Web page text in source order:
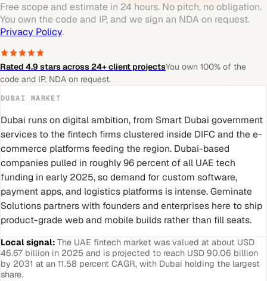
Free scope and estimate in 24 hours. No pitch, no obligation.
You own the code and IP, and we sign an NDA on request.
Privacy Policy.
Rated 4.9 stars across 24+ client projectsYou own 100% of the
code and IP. NDA on request.
DUBAI MARKET
Dubai runs on digital ambition, from Smart Dubai government
services to the fintech firms clustered inside DIFC and the e-
commerce platforms feeding the region. Dubai-based
companies pulled in roughly 96 percent of all UAE tech
funding in early 2025, so demand for custom software,
payment apps, and logistics platforms is intense. Geminate
Solutions partners with founders and enterprises here to ship
product-grade web and mobile builds rather than fill seats.
Local signal: The UAE fintech market was valued at about USD
46.67 billion in 2025 and is projected to reach USD 90.06 billion
by 2031 at an 11.58 percent CAGR, with Dubai holding the largest
share.